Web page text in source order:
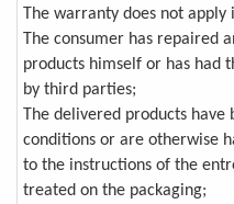
The warranty does not apply
The consumer has repaired
products himself or has had
by third parties;
The delivered products have
conditions or are otherwise
to the instructions of the
treated on the packaging;